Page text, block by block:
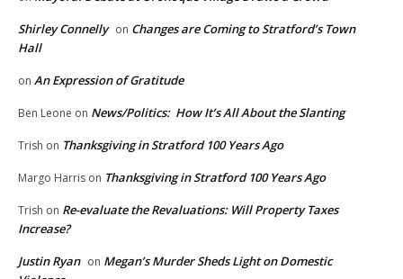
Shirley Connelly on Changes are Coming to Stratford’s Town
Hall
on An Expression of Gratitude
Ben Leone on News/Politics: How It’s All About the Slanting
Trish on Thanksgiving in Stratford 100 Years Ago
Margo Harris on Thanksgiving in Stratford 100 Years Ago
Trish on Re-evaluate the Revaluations: Will Property Taxes
Increase?
Justin Ryan on Megan’s Murder Sheds Light on Domestic